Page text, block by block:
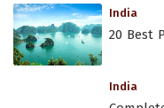
India
20 Best
India